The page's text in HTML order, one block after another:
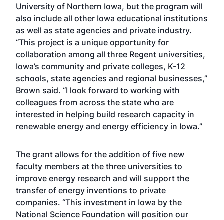
University of Northern Iowa, but the program will
also include all other Iowa educational institutions
as well as state agencies and private industry.
“This project is a unique opportunity for
collaboration among all three Regent universities,
Iowa’s community and private colleges, K-12
schools, state agencies and regional businesses,”
Brown said. “I look forward to working with
colleagues from across the state who are
interested in helping build research capacity in
renewable energy and energy efficiency in Iowa.”
The grant allows for the addition of five new
faculty members at the three universities to
improve energy research and will support the
transfer of energy inventions to private
companies. “This investment in Iowa by the
National Science Foundation will position our